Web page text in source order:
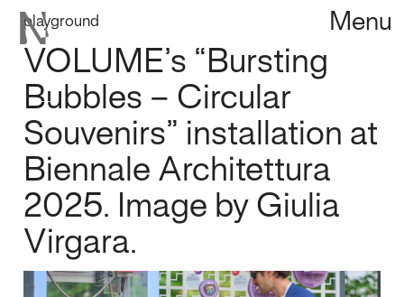
Menu
playground
VOLUME’s “Bursting
Bubbles – Circular
Souvenirs” installation at
Biennale Architettura
2025. Image by Giulia
Virgara.